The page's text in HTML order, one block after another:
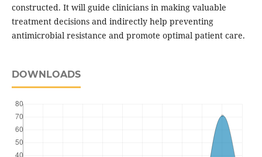
constructed. It will guide clinicians in making valuable
treatment decisions and indirectly help preventing
antimicrobial resistance and promote optimal patient care.
DOWNLOADS